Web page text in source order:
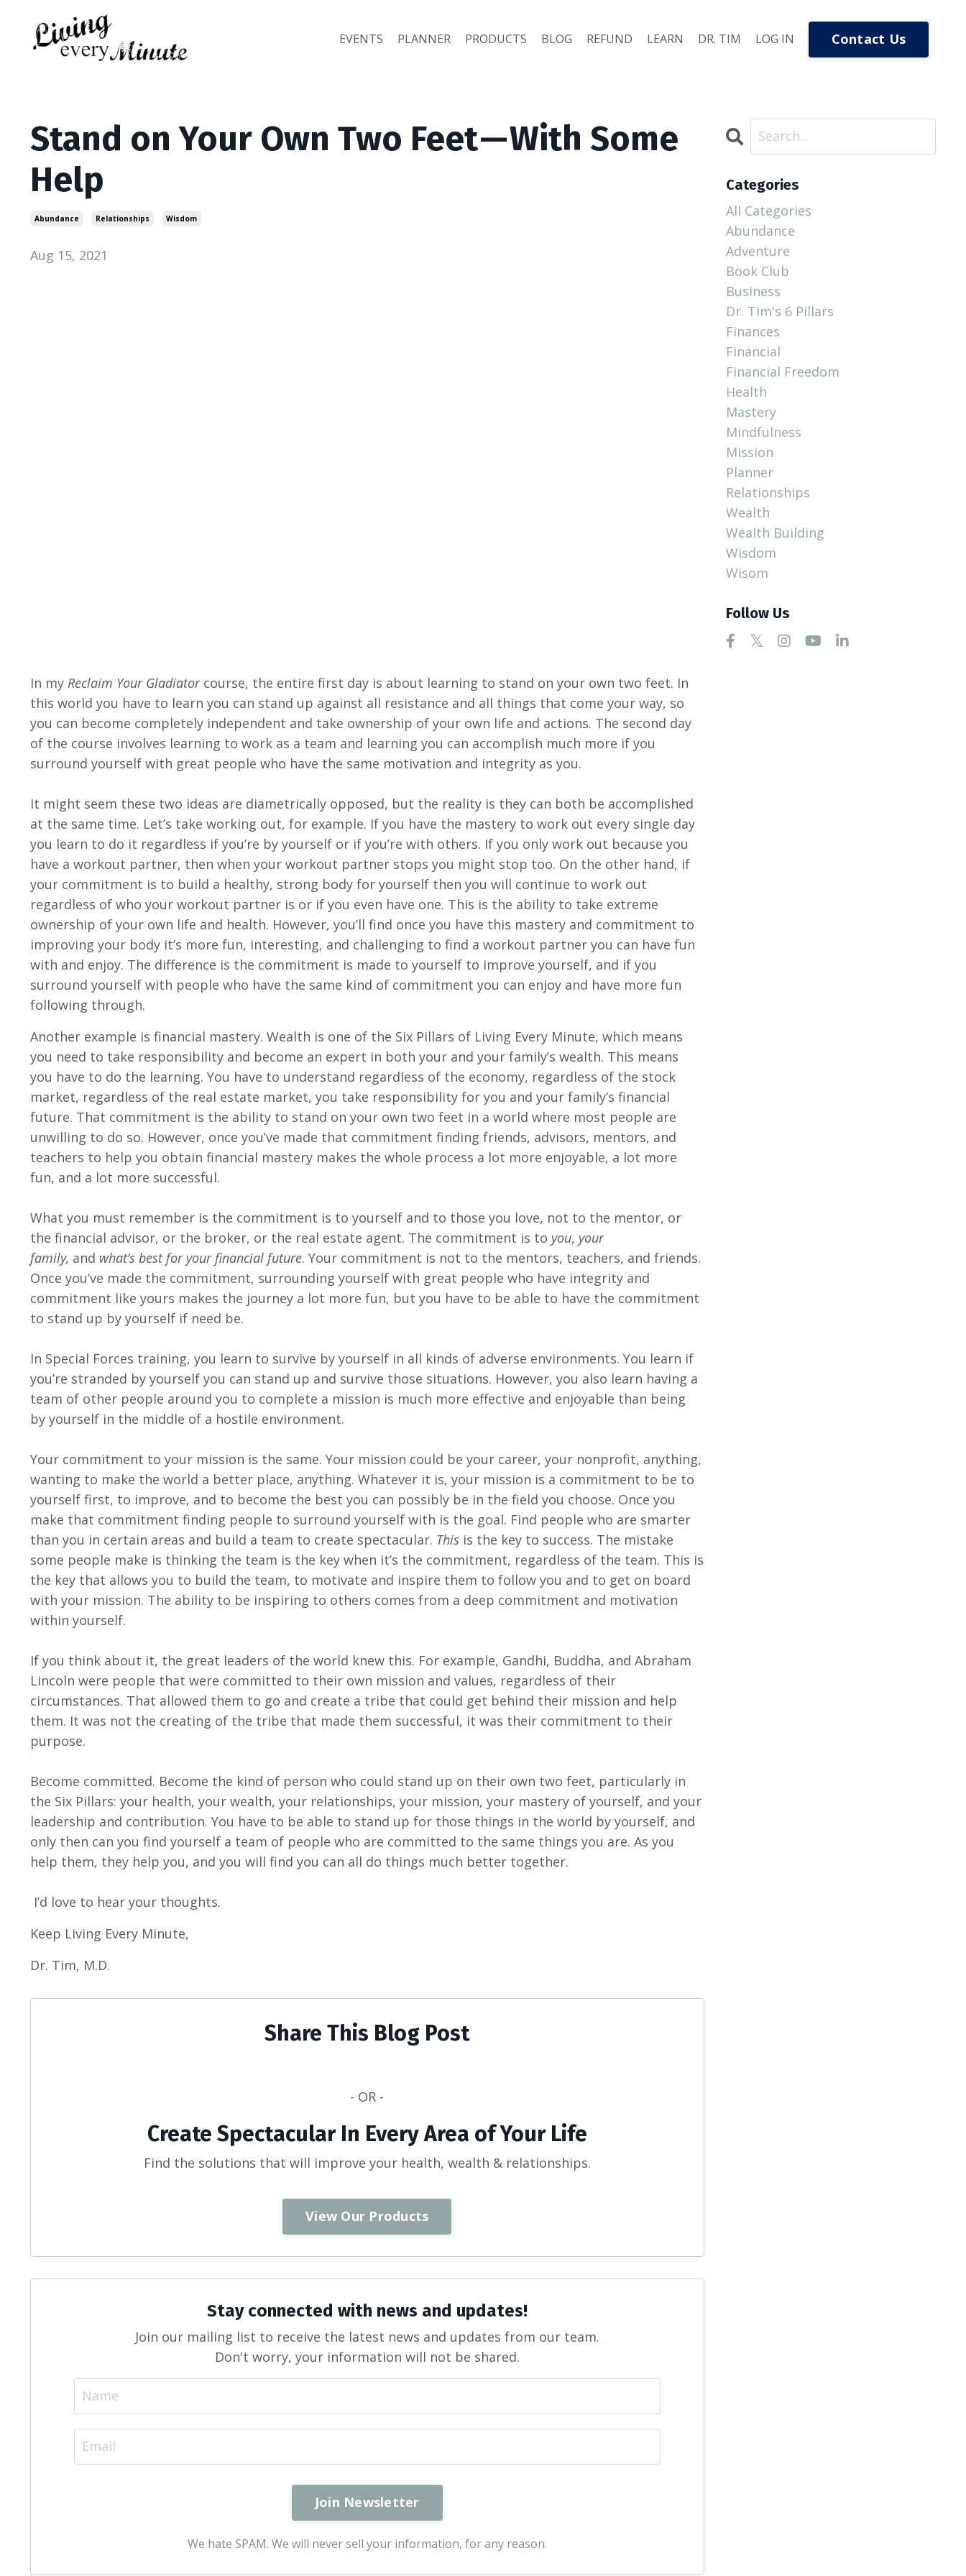
EVENTS PLANNER PRODUCTS BLOG REFUND LEARN DR. TIM LOG IN Contact Us
Stand on Your Own Two Feet — With Some
Help
Abundance Relationships Wisdom
Aug 15, 2021
In my Reclaim Your Gladiatorcourse, the entire first day is about learning to stand on your own two feet. In
this world you have to learn you can stand up against all resistance and all things that come your way, so
you can become completely independent and take ownership of your own life and actions. The second day
of the course involves learning to work as a team and learning you can accomplish much more if you
surround yourself with great people who have the same motivation and integrity as you.
It might seem these two ideas are diametrically opposed, but the reality is they can both be accomplished
at the same time. Let’s take working out, for example. If you have the mastery to work out every single day
you learn to do it regardless if you’re by yourself or if you’re with others. If you only work out because you
have a workout partner, then when your workout partner stops you might stop too. On the other hand, if
your commitment is to build a healthy, strong body for yourself then you will continue to work out
regardless of who your workout partner is or if you even have one. This is the ability to take extreme
ownership of your own life and health. However, you’ll find once you have this mastery and commitment to
improving your body it’s more fun, interesting, and challenging to find a workout partner you can have fun
with and enjoy. The difference is the commitment is made to yourself to improve yourself, and if you
surround yourself with people who have the same kind of commitment you can enjoy and have more fun
following through.
Another example is financial mastery. Wealth is one of the Six Pillars of Living Every Minute, which means
you need to take responsibility and become an expert in both your and your family’s wealth. This means
you have to do the learning. You have to understand regardless of the economy, regardless of the stock
market, regardless of the real estate market, you take responsibility for you and your family’s financial
future. That commitment is the ability to stand on your own two feet in a world where most people are
unwilling to do so. However, once you’ve made that commitment finding friends, advisors, mentors, and
teachers to help you obtain financial mastery makes the whole process a lot more enjoyable, a lot more
fun, and a lot more successful.
What you must remember is the commitment is to yourself and to those you love, not to the mentor, or
the financial advisor, or the broker, or the real estate agent. The commitment is to you, your
family, and what’s best for your financial future. Your commitment is not to the mentors, teachers, and friends.
Once you’ve made the commitment, surrounding yourself with great people who have integrity and
commitment like yours makes the journey a lot more fun, but you have to be able to have the commitment
to stand up by yourself if need be.
In Special Forces training, you learn to survive by yourself in all kinds of adverse environments. You learn if
you’re stranded by yourself you can stand up and survive those situations. However, you also learn having a
team of other people around you to complete a mission is much more effective and enjoyable than being
by yourself in the middle of a hostile environment.
Your commitment to your mission is the same. Your mission could be your career, your nonprofit, anything,
wanting to make the world a better place, anything. Whatever it is, your mission is a commitment to be to
yourself first, to improve, and to become the best you can possibly be in the field you choose. Once you
make that commitment finding people to surround yourself with is the goal. Find people who are smarter
than you in certain areas and build a team to create spectacular. This is the key to success. The mistake
some people make is thinking the team is the key when it’s the commitment, regardless of the team. This is
the key that allows you to build the team, to motivate and inspire them to follow you and to get on board
with your mission. The ability to be inspiring to others comes from a deep commitment and motivation
within yourself.
If you think about it, the great leaders of the world knew this. For example, Gandhi, Buddha, and Abraham
Lincoln were people that were committed to their own mission and values, regardless of their
circumstances. That allowed them to go and create a tribe that could get behind their mission and help
them. It was not the creating of the tribe that made them successful, it was their commitment to their
purpose.
Become committed. Become the kind of person who could stand up on their own two feet, particularly in
the Six Pillars: your health, your wealth, your relationships, your mission, your mastery of yourself, and your
leadership and contribution. You have to be able to stand up for those things in the world by yourself, and
only then can you find yourself a team of people who are committed to the same things you are. As you
help them, they help you, and you will find you can all do things much better together.
I’d love to hear your thoughts.
Keep Living Every Minute,
Dr. Tim, M.D.
Share This Blog Post
- OR -
Create Spectacular In Every Area of Your Life
Find the solutions that will improve your health, wealth & relationships.
View Our Products
Stay connected with news and updates!
Join our mailing list to receive the latest news and updates from our team.
Don't worry, your information will not be shared.
We hate SPAM. We will never sell your information, for any reason.
Categories
All Categories
Abundance
Adventure
Book Club
Business
Dr. Tim's 6 Pillars
Finances
Financial
Financial Freedom
Health
Mastery
Mindfulness
Mission
Planner
Relationships
Wealth
Wealth Building
Wisdom
Wisom
Follow Us